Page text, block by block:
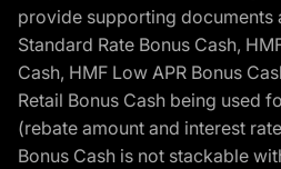
provide supporting documents
Standard Rate Bonus Cash,
Cash, HMF Low APR Bonus
Retail Bonus Cash being used
(rebate amount and interest
Bonus Cash is not stackable